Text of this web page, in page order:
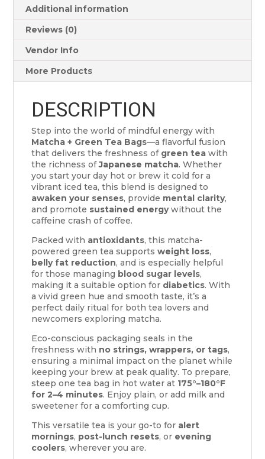
Additional information
Reviews (0)
Vendor Info
More Products
DESCRIPTION
Step into the world of mindful energy with
Matcha + Green Tea Bags—a flavorful fusion
that delivers the freshness of green tea with
the richness ofJapanese matcha. Whether
you start your day hot or brew it cold for a
vibrant iced tea, this blend is designed to
awaken your senses, provide mental clarity,
and promote sustained energywithout the
caffeine crash of coffee.
Packed with antioxidants, this matcha-
powered green tea supportsweight loss,
belly fat reduction, and is especially helpful
for those managing blood sugar levels,
making it a suitable option for diabetics. With
a vivid green hue and smooth taste, it’s a
perfect daily ritual for both tea lovers and
newcomers exploring matcha.
Eco-conscious packaging seals in the
freshness with no strings, wrappers, or tags,
ensuring a minimal impact on the planet while
keeping your brew at peak quality. To prepare,
steep one tea bag in hot water at 175°–180°F
for 2–4 minutes. Enjoy plain, or add milk and
sweetener for a comforting cup.
This versatile tea is your go-to for alert
mornings, post-lunch resets, or evening
coolers, wherever you are.